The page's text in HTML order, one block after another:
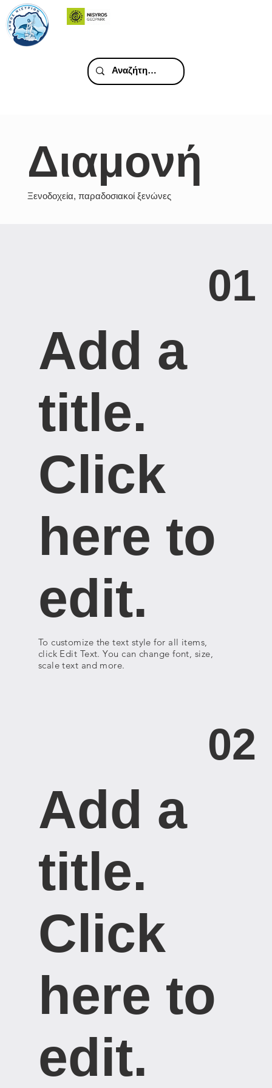
Διαμονή
Ξενοδοχεία, παραδοσιακοί ξενώνες
01
Add a
title. ​
Click
here to
edit.
To customize the text style for all items,
click Edit Text. You can change font, size,
scale text and more.
02
Add a
title. ​
Click
here to
edit.